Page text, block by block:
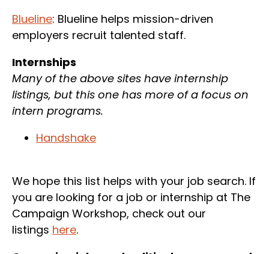
Blueline: Blueline helps mission-driven
employers recruit talented staff.
Internships
Many of the above sites have internship
listings, but this one has more of a focus on
intern programs.
Handshake
We hope this list helps with your job search. If
you are looking for a job or internship at The
Campaign Workshop, check out our
listings here.